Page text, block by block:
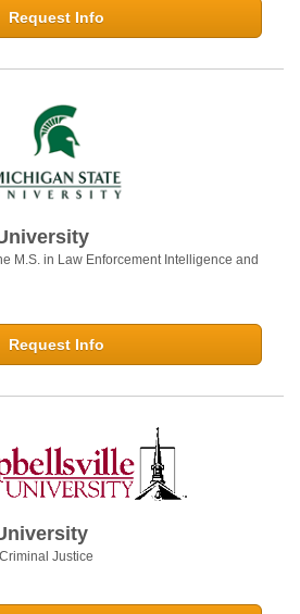
Request Info
M.S. in Law Enforcement Intelligence and
Request Info
Justice